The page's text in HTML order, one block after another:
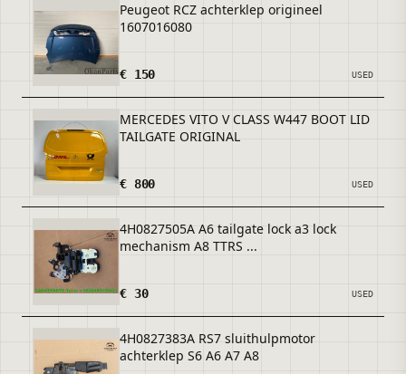
Peugeot RCZ achterklep origineel
1607016080
€ 150 USED
MERCEDES VITO V CLASS W447 BOOT LID
TAILGATE ORIGINAL
€ 800 USED
4H0827505A A6 tailgate lock a3 lock
mechanism A8 TTRS ...
€ 30 USED
4H0827383A RS7 sluithulpmotor
achterklep S6 A6 A7 A8